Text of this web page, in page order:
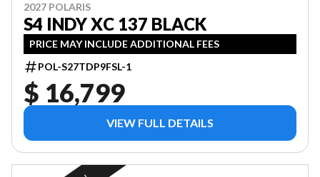
2027 POLARIS
S4 INDY XC 137 BLACK
PRICE MAY INCLUDE ADDITIONAL FEES
POL-S27TDP9FSL-1
$ 16,799
VIEW FULL DETAILS